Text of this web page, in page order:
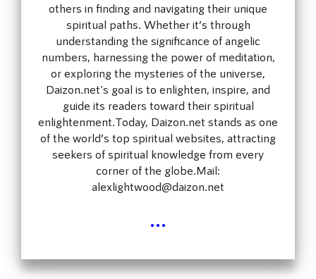
others in finding and navigating their unique
spiritual paths. Whether it’s through
understanding the significance of angelic
numbers, harnessing the power of meditation,
or exploring the mysteries of the universe,
Daizon.net's goal is to enlighten, inspire, and
guide its readers toward their spiritual
enlightenment.Today, Daizon.net stands as one
of the world’s top spiritual websites, attracting
seekers of spiritual knowledge from every
corner of the globe.Mail:
alexlightwood@daizon.net
...